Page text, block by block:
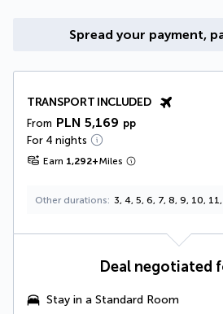
Spread your payment,
TRANSPORT INCLUDED
From PLN 5,169 pp
For 4 nights
Earn 1,292+Miles
Other durations 3, 4, 5, 6, 7, 8, 9, 10,
Deal negotiated
Stay in a Standard Room